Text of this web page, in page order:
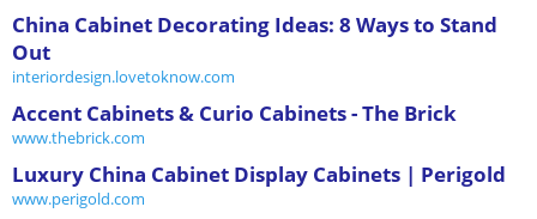
China Cabinet Decorating Ideas: 8 Ways to Stand
Out
interiordesign.lovetoknow.com
Accent Cabinets & Curio Cabinets - The Brick
www.thebrick.com
Luxury China Cabinet Display Cabinets | Perigold
www.perigold.com